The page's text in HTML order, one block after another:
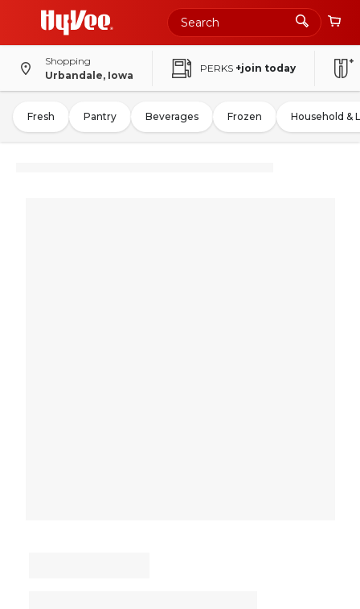
Shopping
Urbandale, Iowa
PERKS +join today
Fresh Pantry Beverages Frozen Household &